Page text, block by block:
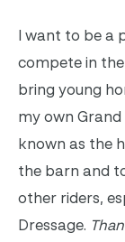
I want to be a
compete in
bring young
my own
known as the
the barn and
other riders,
Dressage.